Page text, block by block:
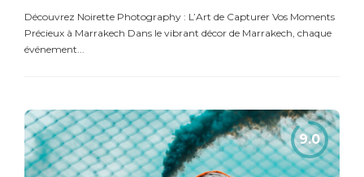
Découvrez Noirette Photography : L’Art de Capturer Vos Moments
Précieux à Marrakech Dans le vibrant décor de Marrakech, chaque
événement...